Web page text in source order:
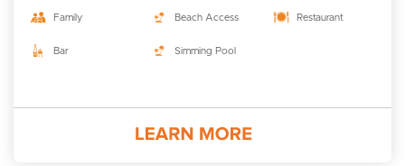
Family Beach Access Restaurant
Bar Simming Pool